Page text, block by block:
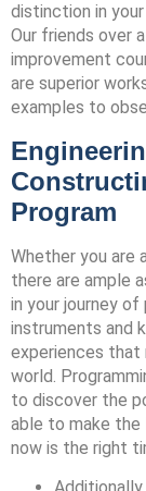
distinction in
Our friends over
improvement
are superior
examples to
Program
Whether you are
there are ample
in your journey of
instruments and
experiences that
world.
to discover the
able to make the
now is the right